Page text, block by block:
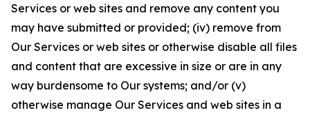
Services or web sites and remove any content you
may have submitted or provided; (iv) remove from
Our Services or web sites or otherwise disable all files
and content that are excessive in size or are in any
way burdensome to Our systems; and/or (v)
otherwise manage Our Services and web sites in a